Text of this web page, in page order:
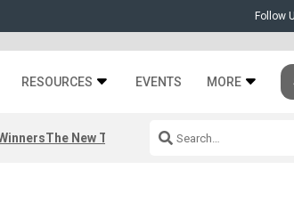
RESOURCES EVENTS MORE
The New Third Space